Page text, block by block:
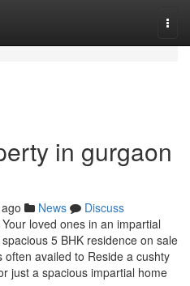
in gurgaon
News
Discuss
loved ones in an impartial
5 BHK residence on sale
availed to Reside a cushty
just a spacious impartial home